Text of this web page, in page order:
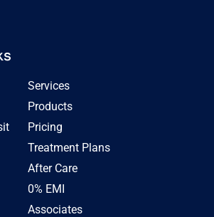
Services
Products
Pricing
Treatment Plans
After Care
0% EMI
Associates